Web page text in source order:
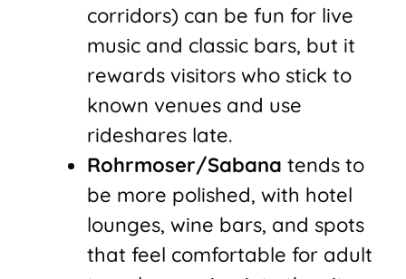
corridors) can be fun for live
music and classic bars, but it
rewards visitors who stick to
known venues and use
rideshares late.
Rohrmoser/Sabana tends to
be more polished, with hotel
lounges, wine bars, and spots
that feel comfortable for adult